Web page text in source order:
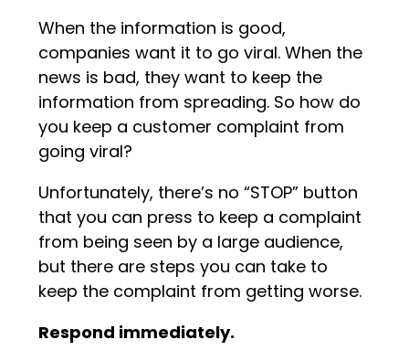
When the information is good,
companies want it to go viral. When the
news is bad, they want to keep the
information from spreading. So how do
you keep a customer complaint from
going viral?
Unfortunately, there’s no “STOP” button
that you can press to keep a complaint
from being seen by a large audience,
but there are steps you can take to
keep the complaint from getting worse.
Respond immediately.